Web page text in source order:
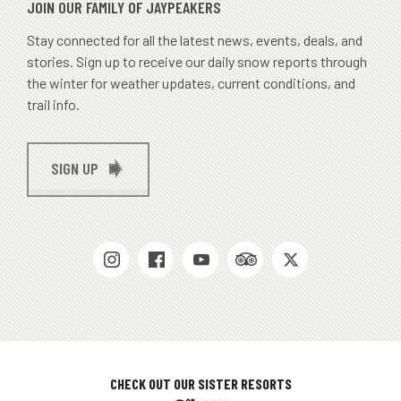
JOIN OUR FAMILY OF JAYPEAKERS
Stay connected for all the latest news, events, deals, and
stories. Sign up to receive our daily snow reports through
the winter for weather updates, current conditions, and
trail info.
SIGN UP
SOCIAL
MEDIAS
CHECK OUT OUR SISTER RESORTS